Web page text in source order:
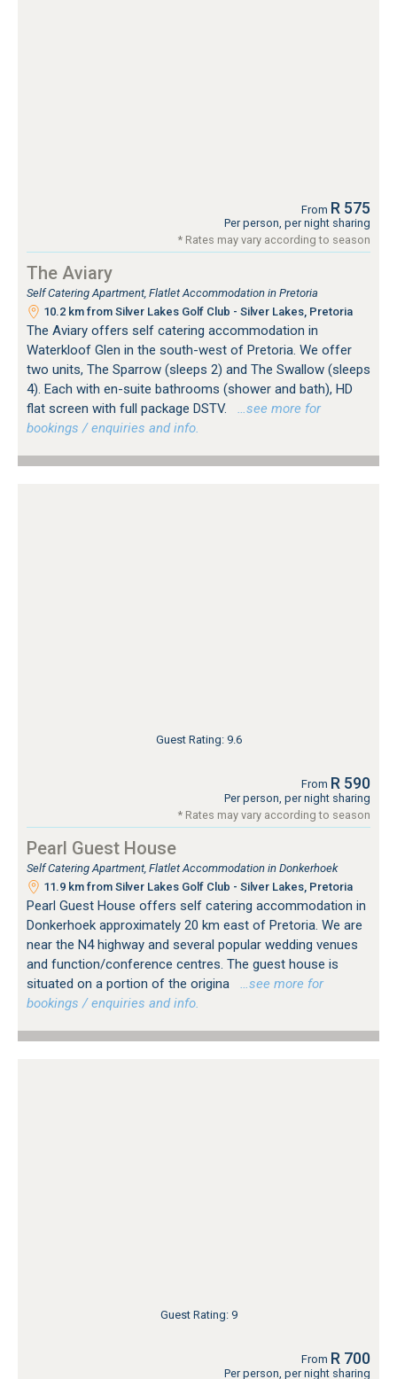
From R 575
Per person, per night sharing
* Rates may vary according to season
The Aviary
Self Catering Apartment, Flatlet Accommodation in Pretoria
10.2 km from Silver Lakes Golf Club - Silver Lakes, Pretoria
The Aviary offers self catering accommodation in
Waterkloof Glen in the south-west of Pretoria. We offer
two units, The Sparrow (sleeps 2) and The Swallow (sleeps
4). Each with en-suite bathrooms (shower and bath), HD
flat screen with full package DSTV.
…see more for
bookings / enquiries and info.
Guest Rating: 9.6
From R 590
Per person, per night sharing
* Rates may vary according to season
Pearl Guest House
Self Catering Apartment, Flatlet Accommodation in Donkerhoek
11.9 km from Silver Lakes Golf Club - Silver Lakes, Pretoria
Pearl Guest House offers self catering accommodation in
Donkerhoek approximately 20 km east of Pretoria. We are
near the N4 highway and several popular wedding venues
and function/conference centres. The guest house is
situated on a portion of the origina
…see more for
bookings / enquiries and info.
Guest Rating: 9
From R 700
Per person, per night sharing